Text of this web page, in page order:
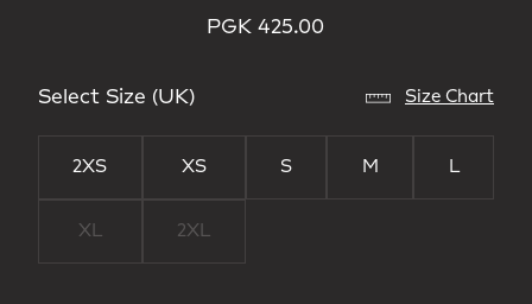
PGK 425.00
Select Size (UK) Size Chart
2XS XS S M L
XL 2XL